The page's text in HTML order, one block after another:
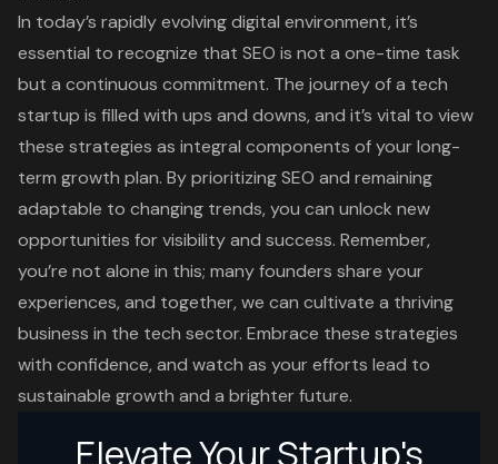
In today’s rapidly evolving digital environment, it’s
essential to recognize that SEO is not a one-time task
but a continuous commitment. The journey of a tech
startup is filled with ups and downs, and it’s vital to view
these strategies as integral components of your long-
term growth plan. By prioritizing SEO and remaining
adaptable to changing trends, you can unlock new
opportunities for visibility and success. Remember,
you’re not alone in this; many founders share your
experiences, and together, we can cultivate a thriving
business in the tech sector. Embrace these strategies
with confidence, and watch as your efforts lead to
sustainable growth and a brighter future.